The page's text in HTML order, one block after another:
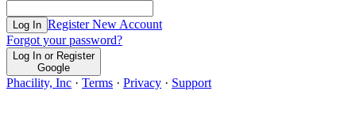
Log In Register New Account
Forgot your password?
Log In or Register
Google
Phacility, Inc · Terms · Privacy · Support